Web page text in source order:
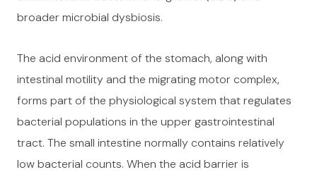
broader microbial dysbiosis.
The acid environment of the stomach, along with
intestinal motility and the migrating motor complex,
forms part of the physiological system that regulates
bacterial populations in the upper gastrointestinal
tract. The small intestine normally contains relatively
low bacterial counts. When the acid barrier is